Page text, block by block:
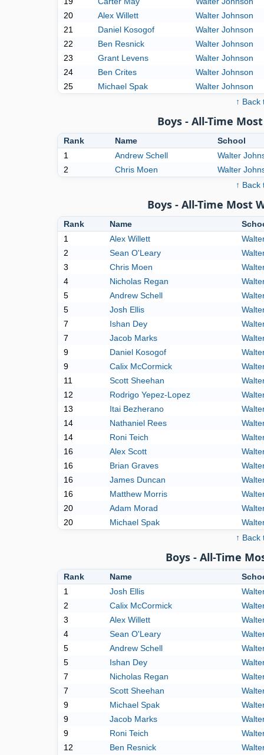
20
Alex Willett
Walter Johnson
21
Daniel Kosogof
Walter Johnson
22
Ben Resnick
Walter Johnson
23
Grant Levens
Walter Johnson
24
Ben Crites
Walter Johnson
25
Michael Spak
Walter Johnson
↑ Back
Boys - All-Time
Rank Name
School
1
Andrew Schell
Walter
2
Chris Moen
Walter
↑ Back
Boys - All-Time Most
Rank Name
1
Alex Willett
2
Sean O'Leary
3
Chris Moen
4
Nicholas Regan
5
Andrew Schell
5
Josh Ellis
7
Ishan Dey
7
Jacob Marks
9
Daniel Kosogof
9
Calix McCormick
11
Scott Sheehan
12
Rodrigo Yepez-Lopez
13
Itai Bezherano
14
Nathaniel Rees
14
Roni Teich
16
Alex Scott
16
Brian Graves
16
James Duncan
16
Matthew Morris
20
Adam Morad
20
Michael Spak
↑ Back
Boys - All-Time
Rank Name
1
Josh Ellis
2
Calix McCormick
3
Alex Willett
4
Sean O'Leary
5
Andrew Schell
5
Ishan Dey
7
Nicholas Regan
7
Scott Sheehan
9
Michael Spak
9
Jacob Marks
9
Roni Teich
12
Ben Resnick